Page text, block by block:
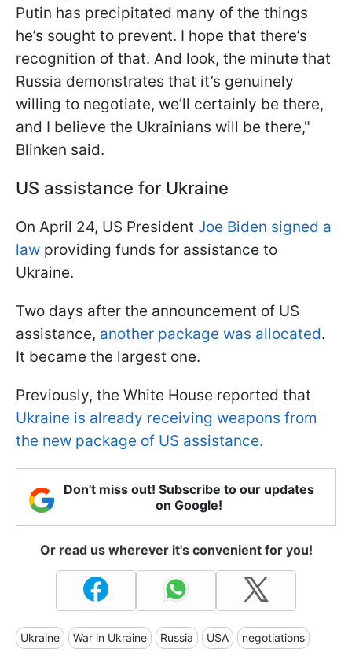
Putin has precipitated many of the things
he’s sought to prevent. I hope that there’s
recognition of that. And look, the minute that
Russia demonstrates that it’s genuinely
willing to negotiate, we’ll certainly be there,
and I believe the Ukrainians will be there,"
Blinken said.
US assistance for Ukraine
On April 24, US President Joe Biden signed a
law providing funds for assistance to
Ukraine.
Two days after the announcement of US
assistance, another package was allocated.
It became the largest one.
Previously, the White House reported that
Ukraine is already receiving weapons from
the new package of US assistance.
Don't miss out! Subscribe to our updates
on Google!
Or read us wherever it's convenient for you!
Ukraine War in Ukraine Russia USA negotiations